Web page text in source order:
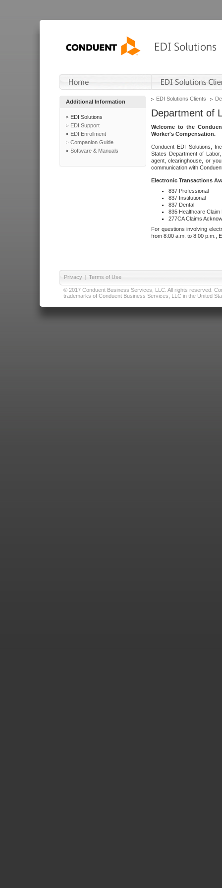
Additional Information
EDI Solutions
EDI Support
EDI Enrollment
Companion Guide
Software & Manuals
EDI Solutions Clients
Department of
Welcome to the
Worker's Compensation.
Conduent EDI Solutions,
States Department of
agent, clearinghouse, or
communication with
Electronic Transactions
837 Professional
837 Institutional
837 Dental
835 Healthcare Claim
277CA Claims
For questions involving
from 8:00 a.m. to 8:00 p.m.,
Privacy | Terms of Use
© 2017 Conduent Business Services, LLC. All rights reserved.
trademarks of Conduent Business Services, LLC in the United